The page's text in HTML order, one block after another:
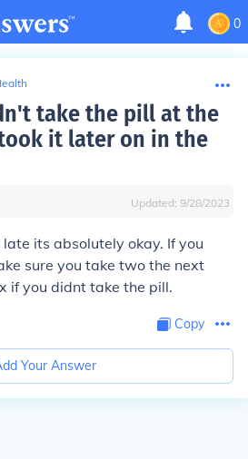
0
take the pill at the
it later on in the
Updated: 9/28/2023
its absolutely okay. If you
sure you take two the next
if you didnt take the pill.
Copy
Your Answer